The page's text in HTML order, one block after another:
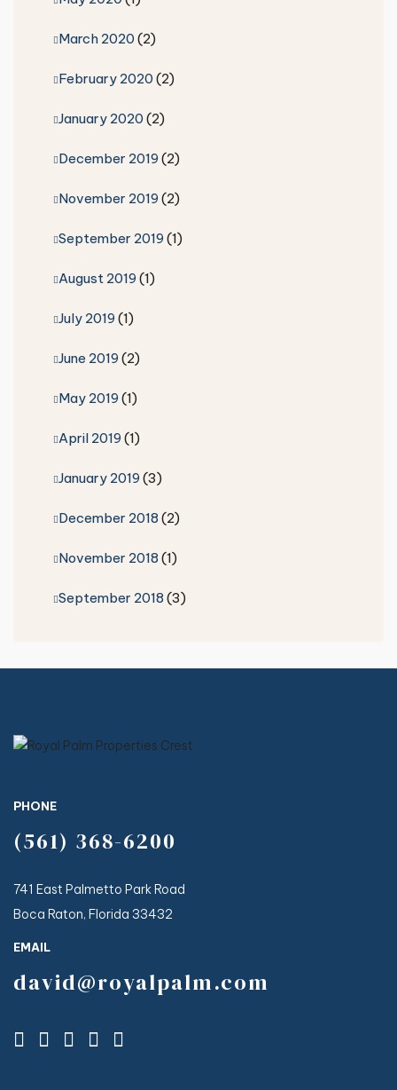
March 2020(2)
February 2020(2)
January 2020(2)
December 2019 (2)
November 2019 (2)
September 2019 (1)
August 2019 (1)
July 2019 (1)
June 2019 (2)
May 2019 (1)
April 2019 (1)
January 2019 (3)
December 2018(2)
November 2018(1)
September 2018(3)
PHONE
(561) 368-6200
741 East Palmetto Park Road
Boca Raton, Florida 33432
EMAIL
david@royalpalm.com